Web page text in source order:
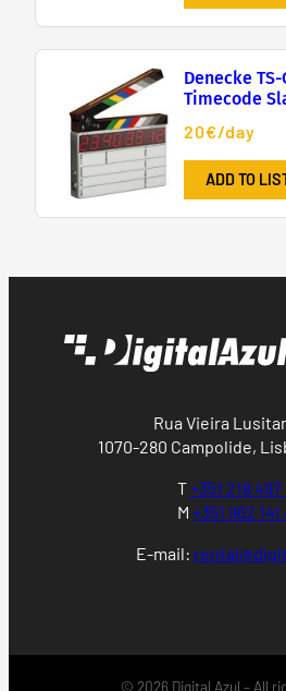
Denecke
Timecode
20€/day
ADD TO
Rua Vieira
1070-280 Campolide,
T+351 218 497
M +351 962 141
E-mail:
© 2026 Digital Azul – All